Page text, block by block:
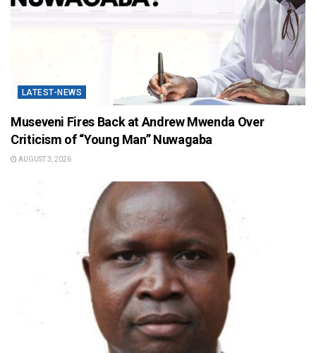
LATEST-NEWS
Museveni Fires Back at Andrew Mwenda Over
Criticism of “Young Man” Nuwagaba
AUGUST 3, 2026